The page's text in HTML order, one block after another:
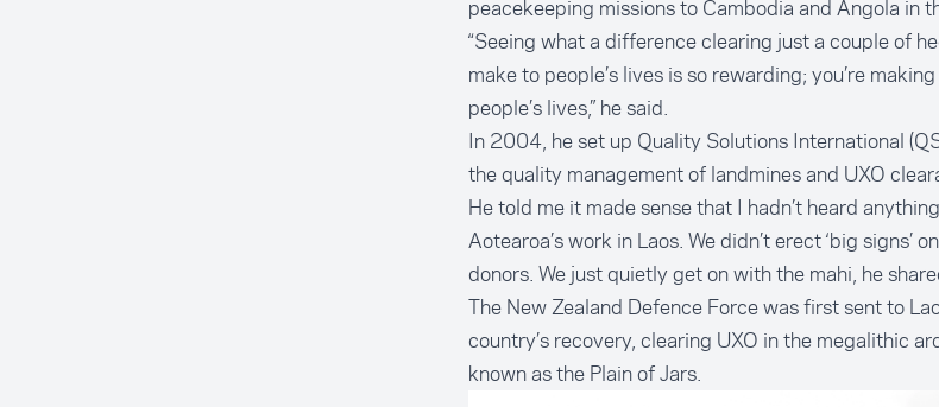
peacekeeping missions to Cambodia and Angola in
“Seeing what a difference clearing just a couple of
make to people’s lives is so rewarding; you’re
people’s lives,” he said.
In 2004, he set up Quality Solutions International
the quality management of landmines and UXO
He told me it made sense that I hadn’t heard
Aotearoa’s work in Laos. We didn’t erect ‘big signs’
donors. We just quietly get on with the mahi, he
The New Zealand Defence Force was first sent to
country’s recovery, clearing UXO in the megalithic
known as the Plain of Jars.